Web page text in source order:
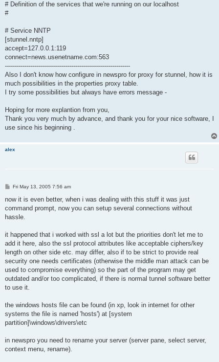
# Definition of the services that we're running on our localhost
#
# Service NNTP
[stunnel.nntp]
accept=127.0.0.1:119
connect=news.usenetname.com:563
----------------------------------------------------------------
Also I don't know how configure in newspro for proxy for stunnel, how it is
much possibilities in the properties proxy table.
I try some possibilities but always have errors message -
Hoping for more explantion from you,
Thank you very much by advance, and thank you for your nice software, I
use since his beginning .
alex
P
s
Fri May 13, 2005 7:56 am
now it is even better, when i was dealing with this stuff it was just
command prompt, now you can setup several connections without
hassle.
it happened that i worked with ssl a lot but the priorities don't let me to
add it here, also the ssl protocol attributes like acceptable ciphers/key
length on other side etc. may differ, also if to be strict to provide real
security one needs certificates (otherwise the middle man attack can be
used to compromise everything) so the part of the program may get
outdated and/or too complicated, if there is normal tunnel software better
to use it.
the windows hosts file can be found (in xp, look in internet for other
systems the file is named 'hosts') at [system
partition]\windows\drivers\etc
in newspro you need to rename your server (server pane, select server,
context menu, rename).